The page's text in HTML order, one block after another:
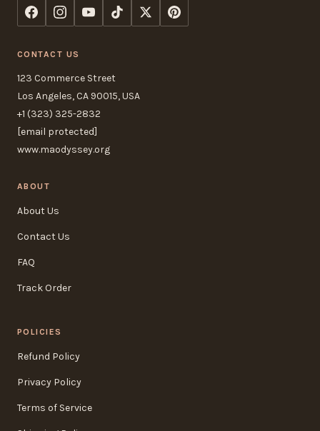
CONTACT US
123 Commerce Street
Los Angeles, CA 90015, USA
+1 (323) 325-2832
[email protected]
www.maodyssey.org
ABOUT
About Us
Contact Us
FAQ
Track Order
POLICIES
Refund Policy
Privacy Policy
Terms of Service